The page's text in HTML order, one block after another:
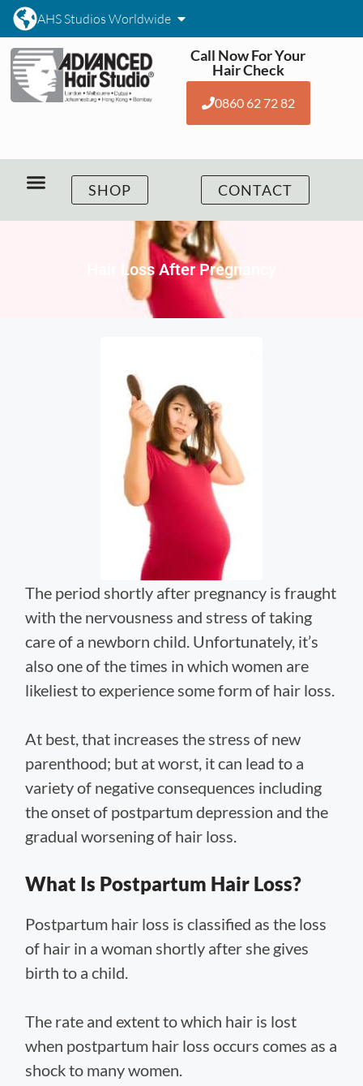
AHS Studios Worldwide
Call Now For Your
Hair Check
0860 62 72 82
SHOP CONTACT
Hair Loss After Pregnancy
The period shortly after pregnancy is fraught
with the nervousness and stress of taking
care of a newborn child. Unfortunately, it’s
also one of the times in which women are
likeliest to experience some form of hair loss.
At best, that increases the stress of new
parenthood; but at worst, it can lead to a
variety of negative consequences including
the onset of postpartum depression and the
gradual worsening of hair loss.
What Is Postpartum Hair Loss?
Postpartum hair loss is classified as the loss
of hair in a woman shortly after she gives
birth to a child.
The rate and extent to which hair is lost
when postpartum hair loss occurs comes as a
shock to many women.